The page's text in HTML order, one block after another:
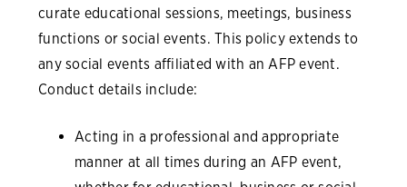
curate educational sessions, meetings, business
functions or social events. This policy extends to
any social events affiliated with an AFP event.
Conduct details include:
Acting in a professional and appropriate
manner at all times during an AFP event,